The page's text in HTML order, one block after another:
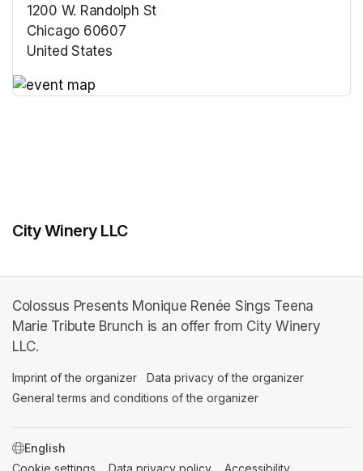
1200 W. Randolph St
Chicago 60607
United States
City Winery LLC
Colossus Presents Monique Renée Sings Teena
Marie Tribute Brunch is an offer from City Winery
LLC.
Imprint of the organizer (opens in a new tab)
Data privacy of the organizer
General terms and conditions of the organizer
SWITCH LANGUAGE
Cookie settings (opens in a new tab)
Data privacy policy (opens in a new tab)
Accessibility